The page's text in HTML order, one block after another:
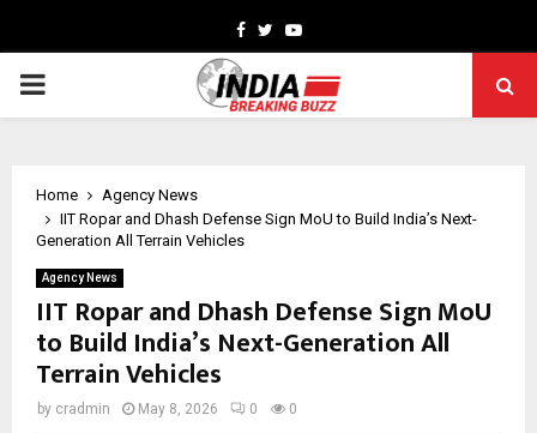
Facebook
TwitterYoutube
PRIMARY
Home
Agency News
IIT Ropar and Dhash Defense Sign MoU to Build India’s Next-
Generation All Terrain Vehicles
Agency News
IIT Ropar and Dhash Defense Sign MoU
to Build India’s Next-Generation All
Terrain Vehicles
by cradmin May 8, 2026 0 0